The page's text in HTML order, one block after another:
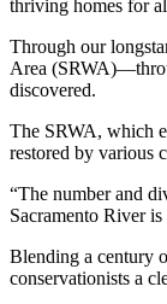
thriving homes for
Through our
Area
discovered.
The SRWA, which
restored by various
“The number and
Sacramento River
Blending a century
conservationists a